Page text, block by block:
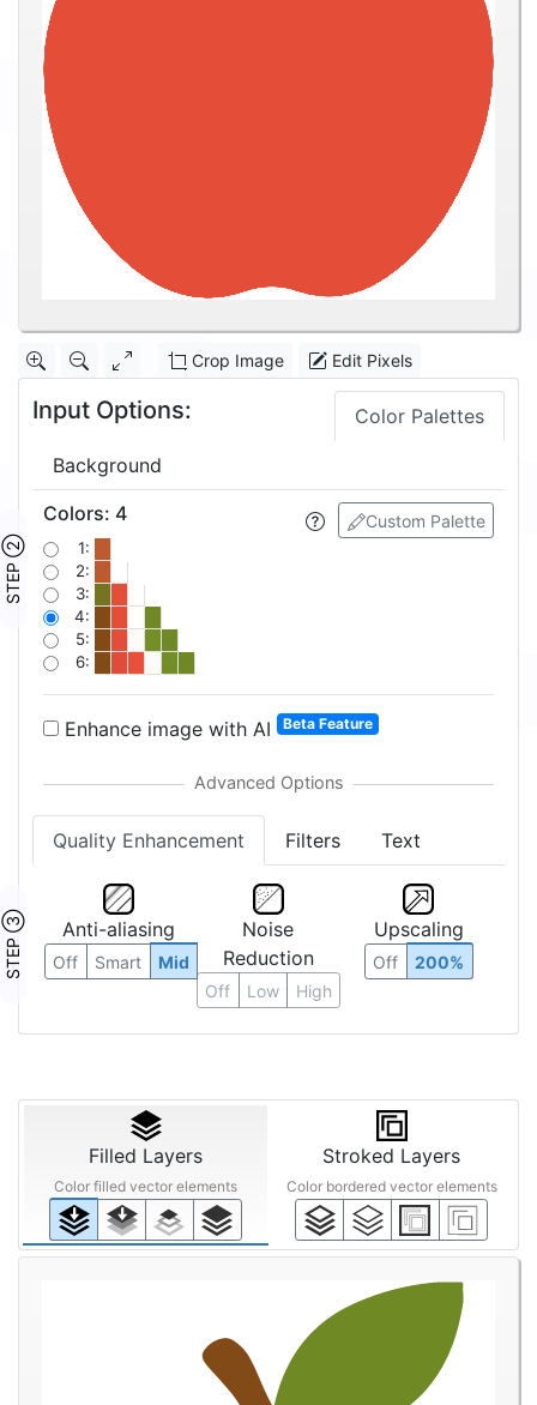
Crop Image Edit Pixels
Input Options: Color Palettes
Background
STEP ②
Custom Palette
Colors: 4
1:
2:
3:
4:
5:
6:
Enhance image with AI Beta Feature
Quality Enhancement Filters Text
STEP ③ Anti-aliasing
Off Smart Mid
Noise
Reduction
Off Low High
Upscaling
Off 200%
Filled Layers
Color filled vector elements
Stroked Layers
Color bordered vector elements